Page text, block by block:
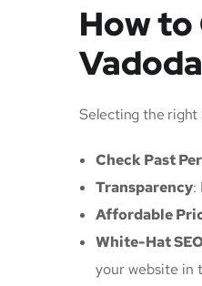
How to
Selecting the right
Check Past
Transparency:
Affordable
White-Hat
your website in